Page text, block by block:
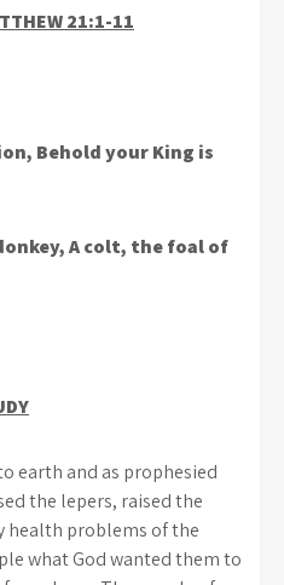
21:1-11
Behold your King is
A colt, the foal of
earth and as prophesied
the lepers, raised the
health problems of the
what God wanted them to